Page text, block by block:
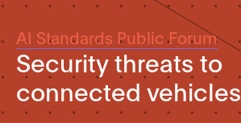
AI Standards Public Forum
Security threats to
connected vehicles